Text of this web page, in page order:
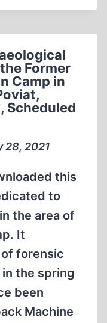
Former
Camp in
Scheduled
28, 2021
this
to
the area of
It
forensic
the spring
been
Machine